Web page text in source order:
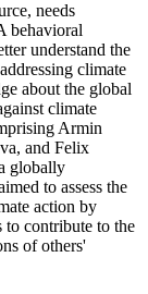
needs
behavioral
understand the
climate
about the global
climate
Armin
and Felix
globally
to assess the
action by
contribute to the
of others'